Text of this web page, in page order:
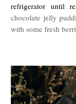
refrigerator until
chocolate jelly
with some fresh